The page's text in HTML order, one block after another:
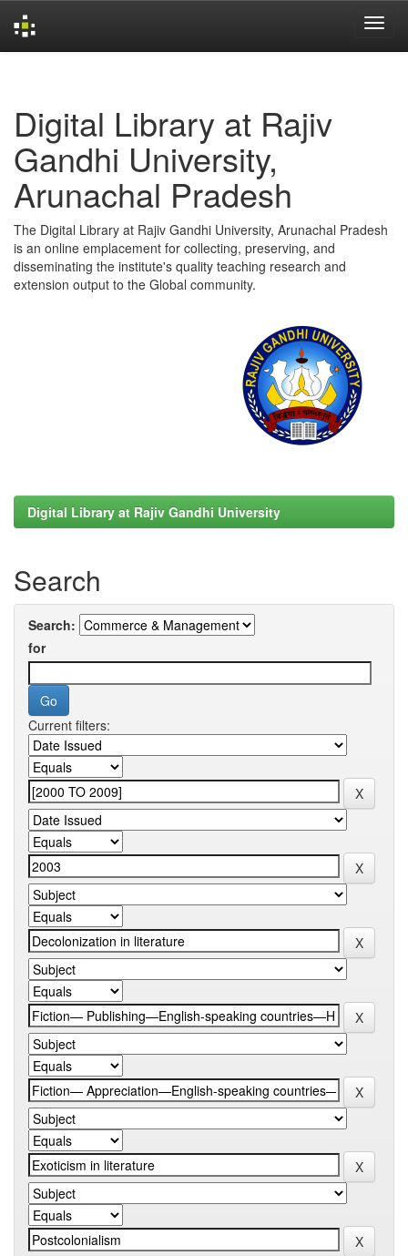
Digital Library at Rajiv
Gandhi University,
Arunachal Pradesh
The Digital Library at Rajiv Gandhi University, Arunachal Pradesh
is an online emplacement for collecting, preserving, and
disseminating the institute's quality teaching research and
extension output to the Global community.
Digital Library at Rajiv Gandhi University
Search
Search:
for
Current filters: